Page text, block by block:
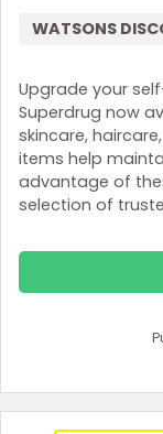
Upgrade your
Superdrug now
skincare,
items help
advantage of
selection of
WATSONS